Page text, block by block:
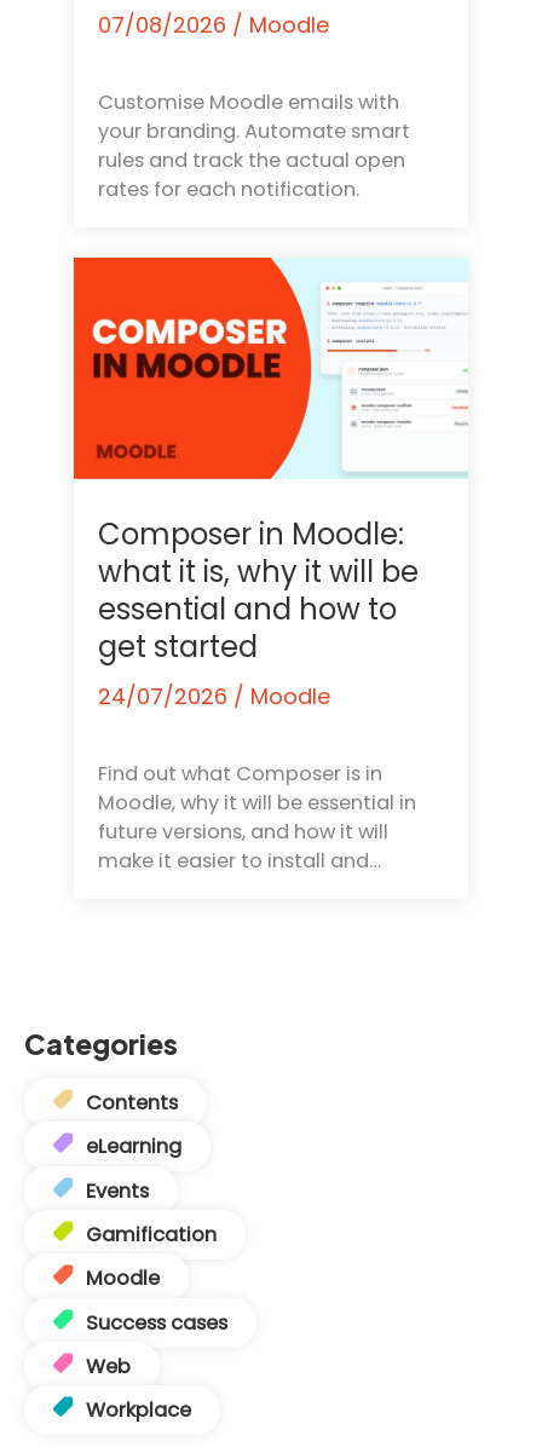
07/08/2026 / Moodle
Customise Moodle emails with
your branding. Automate smart
rules and track the actual open
rates for each notification.
Composer in Moodle:
what it is, why it will be
essential and how to
get started
24/07/2026 / Moodle
Find out what Composer is in
Moodle, why it will be essential in
future versions, and how it will
make it easier to install and…
Categories
Contents
eLearning
Events
Gamification
Moodle
Success cases
Web
Workplace